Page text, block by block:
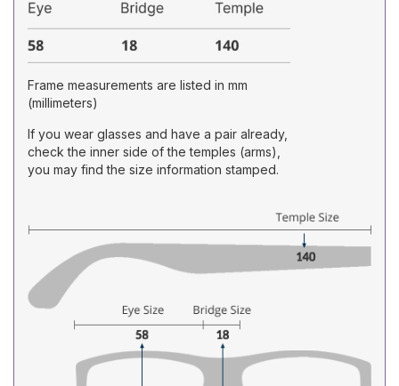
Frame measurements are listed in mm
(millimeters)
If you wear glasses and have a pair already,
check the inner side of the temples (arms),
you may find the size information stamped.